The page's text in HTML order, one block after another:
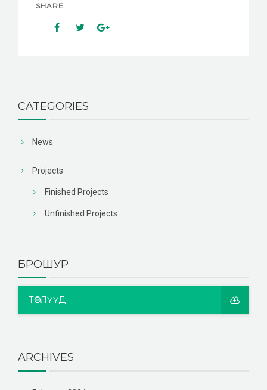
SHARE
CATEGORIES
News
Projects
Finished Projects
Unfinished Projects
БРОШУР
ТӨСЛҮҮД
ARCHIVES